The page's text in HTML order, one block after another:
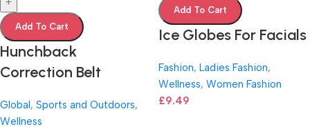
Add To Cart
Hunchback
Correction Belt
Global, Sports and Outdoors,
Wellness
Add To Cart
Ice Globes For Facials
Fashion, Ladies Fashion,
Wellness, Women Fashion
£9.49